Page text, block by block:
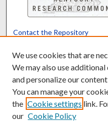
Contact the Repository
Powered by
We use cookies that are
We may also use
and personalize our
You can manage your
the Cookie settings link.
our Cookie Policy